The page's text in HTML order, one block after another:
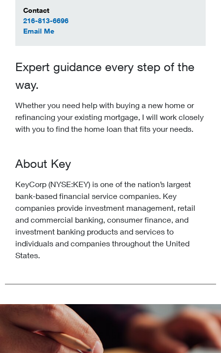
Contact Information
Contact
216-813-6696
Email Meto Alexander Maynard
Expert guidance every step of the
way.
Whether you need help with buying a new home or
refinancing your existing mortgage, I will work closely
with you to find the home loan that fits your needs.
About Key
KeyCorp (NYSE:KEY) is one of the nation’s largest
bank-based financial service companies. Key
companies provide investment management, retail
and commercial banking, consumer finance, and
investment banking products and services to
individuals and companies throughout the United
States.